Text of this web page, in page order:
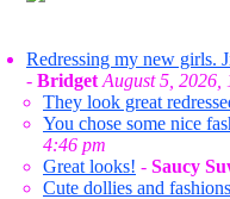
Redressing my new girls.
- Bridget August 5, 2026,
They look great
You chose some nice
4:46 pm
Great looks! - Saucy
Cute dollies and